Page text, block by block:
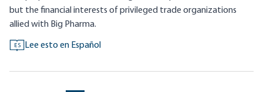
but the financial interests of privileged trade organizations
allied with Big Pharma.
ES Lee esto en Español